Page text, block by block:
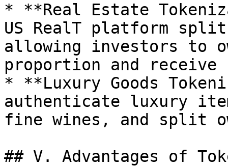
* **Real Estate
US RealT platform
allowing investors to
proportion and
* **Luxury Goods
authenticate luxury
fine wines, and split
## V. Advantages of